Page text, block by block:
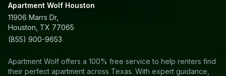
Apartment Wolf Houston
11906 Marrs Dr,
Houston, TX 77065
(855) 900-9653
Apartment Wolf offers a 100% free service to help renters find
their perfect apartment across Texas. With expert guidance,